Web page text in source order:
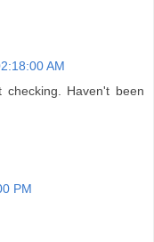
AM
Haven't been
PM